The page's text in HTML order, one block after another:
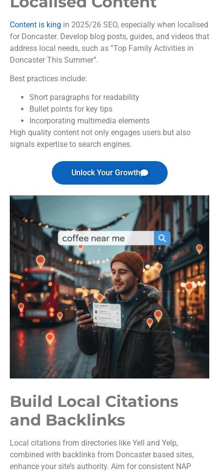
Content is king in 2025/26 SEO, especially when localised
for Doncaster. Develop blog posts, guides, and videos that
address local needs, such as “Top Family Activities in
Doncaster This Summer”.
Best practices include:
Short paragraphs for readability
Bullet points for key tips
Incorporating multimedia elements
High quality content not only engages users but also
signals expertise to search engines.
Unlock Your Growth
Build Local Citations
and Backlinks
Local citations from directories like Yell and Yelp,
combined with backlinks from Doncaster based sites,
enhance your site’s authority. Aim for consistent NAP